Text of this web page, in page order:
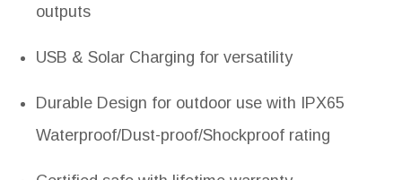
outputs
USB & Solar Charging for versatility
Durable Design for outdoor use with IPX65
Waterproof/Dust-proof/Shockproof rating